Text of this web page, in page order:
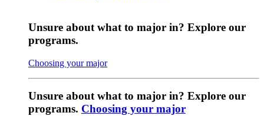
Unsure about what to major in? Explore our
programs.
Choosing your major
Unsure about what to major in? Explore our
programs. Choosing your major